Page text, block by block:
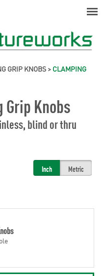
GRIP KNOBS> CLAMPING
Grip Knobs
blind or thru
Inch Metric